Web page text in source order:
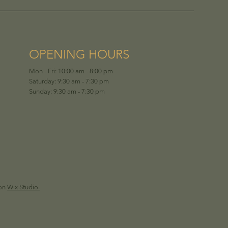
OPENING HOURS
Mon - Fri: 10:00 am - 8:00 pm
Saturday: 9:30 am - 7:30 pm
Sunday: 9:30 am - 7:30 pm
Wix Studio.